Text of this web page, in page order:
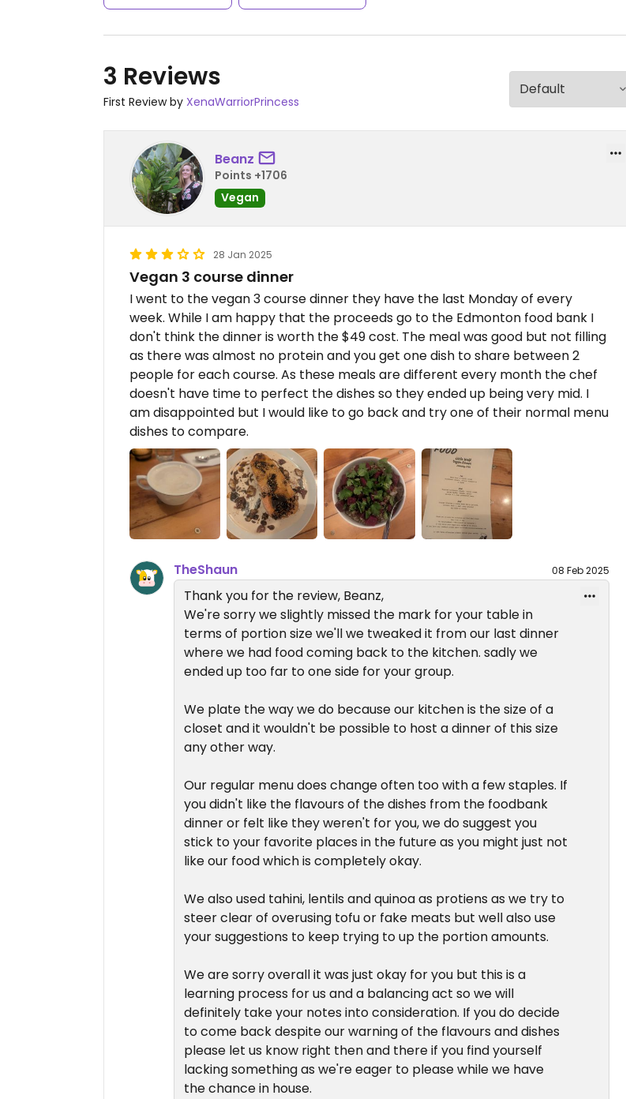
3 Reviews
First Review by XenaWarriorPrincess
Beanz
Points +1706
Vegan
28 Jan 2025
Vegan 3 course dinner
I went to the vegan 3 course dinner they have the last Monday of every
week. While I am happy that the proceeds go to the Edmonton food bank I
don't think the dinner is worth the $49 cost. The meal was good but not filling
as there was almost no protein and you get one dish to share between 2
people for each course. As these meals are different every month the chef
doesn't have time to perfect the dishes so they ended up being very mid. I
am disappointed but I would like to go back and try one of their normal menu
dishes to compare.
TheShaun 08 Feb 2025
Thank you for the review, Beanz,
We're sorry we slightly missed the mark for your table in
terms of portion size we'll we tweaked it from our last dinner
where we had food coming back to the kitchen. sadly we
ended up too far to one side for your group.
We plate the way we do because our kitchen is the size of a
closet and it wouldn't be possible to host a dinner of this size
any other way.
Our regular menu does change often too with a few staples. If
you didn't like the flavours of the dishes from the foodbank
dinner or felt like they weren't for you, we do suggest you
stick to your favorite places in the future as you might just not
like our food which is completely okay.
We also used tahini, lentils and quinoa as protiens as we try to
steer clear of overusing tofu or fake meats but well also use
your suggestions to keep trying to up the portion amounts.
We are sorry overall it was just okay for you but this is a
learning process for us and a balancing act so we will
definitely take your notes into consideration. If you do decide
to come back despite our warning of the flavours and dishes
please let us know right then and there if you find yourself
lacking something as we're eager to please while we have
the chance in house.